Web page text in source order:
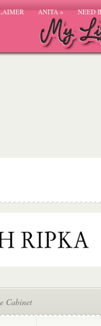
ANITA» NEED
Cabinet